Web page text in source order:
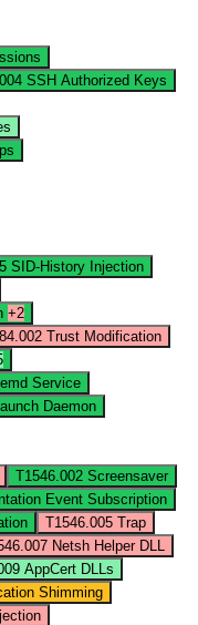
SSH Authorized Keys
SID-History Injection
+2
Trust Modification
Service
Launch Daemon
T1546.002 Screensaver
Event Subscription
T1546.005 Trap
Netsh Helper DLL
AppCert DLLs
Shimming